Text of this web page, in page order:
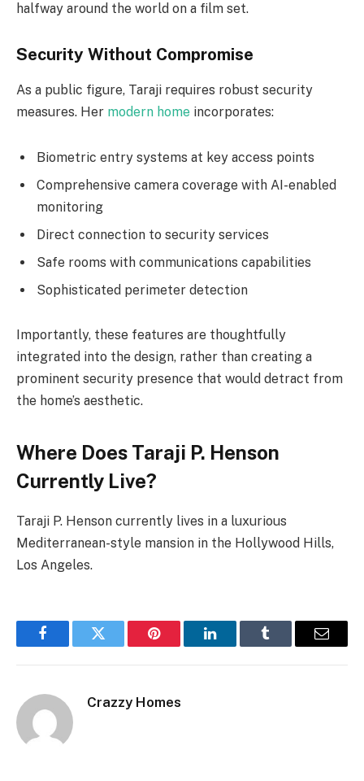
halfway around the world on a film set.
Security Without Compromise
As a public figure, Taraji requires robust security
measures. Her modern home incorporates:
Biometric entry systems at key access points
Comprehensive camera coverage with AI-enabled
monitoring
Direct connection to security services
Safe rooms with communications capabilities
Sophisticated perimeter detection
Importantly, these features are thoughtfully
integrated into the design, rather than creating a
prominent security presence that would detract from
the home’s aesthetic.
Where Does Taraji P. Henson
Currently Live?
Taraji P. Henson currently lives in a luxurious
Mediterranean-style mansion in the Hollywood Hills,
Los Angeles.
FacebookTwitter Pinterest LinkedInTumblr Email
Crazzy Homes